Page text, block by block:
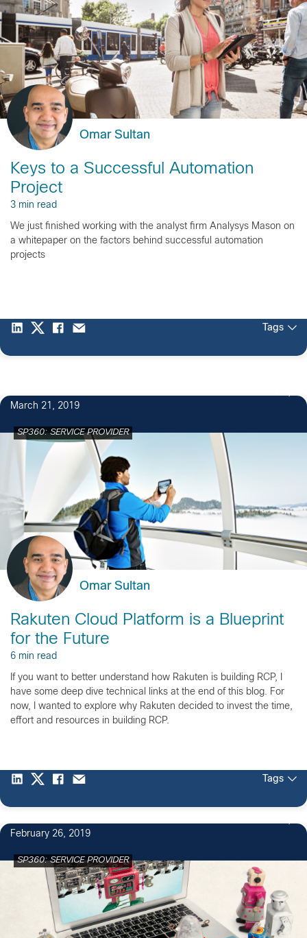
Omar Sultan
Keys to a Successful Automation
Project
3 min read
We just finished working with the analyst firm Analysys Mason on
a whitepaper on the factors behind successful automation
projects
Tags
March 21, 2019
SP360: SERVICE PROVIDER
Omar Sultan
Rakuten Cloud Platform is a Blueprint
for the Future
6 min read
If you want to better understand how Rakuten is building RCP, I
have some deep dive technical links at the end of this blog. For
now, I wanted to explore why Rakuten decided to invest the time,
effort and resources in building RCP.
Tags
February 26, 2019
SP360: SERVICE PROVIDER